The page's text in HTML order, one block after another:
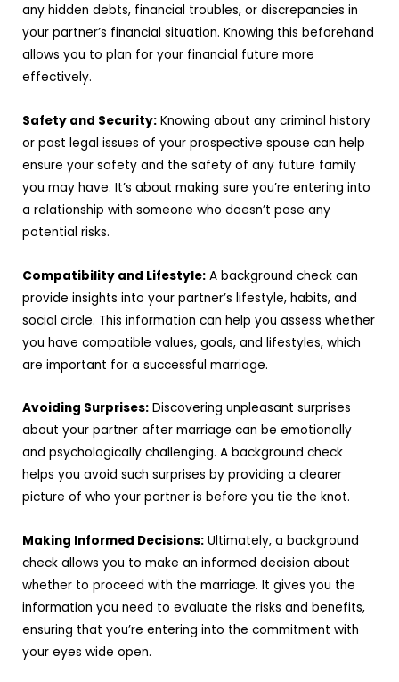
any hidden debts, financial troubles, or discrepancies in
your partner’s financial situation. Knowing this beforehand
allows you to plan for your financial future more
effectively.
Safety and Security: Knowing about any criminal history
or past legal issues of your prospective spouse can help
ensure your safety and the safety of any future family
you may have. It’s about making sure you’re entering into
a relationship with someone who doesn’t pose any
potential risks.
Compatibility and Lifestyle: A background check can
provide insights into your partner’s lifestyle, habits, and
social circle. This information can help you assess whether
you have compatible values, goals, and lifestyles, which
are important for a successful marriage.
Avoiding Surprises: Discovering unpleasant surprises
about your partner after marriage can be emotionally
and psychologically challenging. A background check
helps you avoid such surprises by providing a clearer
picture of who your partner is before you tie the knot.
Making Informed Decisions: Ultimately, a background
check allows you to make an informed decision about
whether to proceed with the marriage. It gives you the
information you need to evaluate the risks and benefits,
ensuring that you’re entering into the commitment with
your eyes wide open.